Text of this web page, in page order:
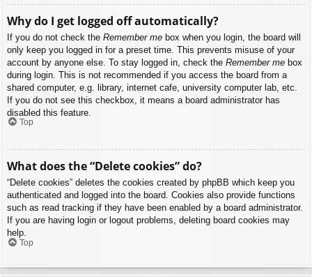
Why do I get logged off automatically?
If you do not check the Remember me box when you login, the board will
only keep you logged in for a preset time. This prevents misuse of your
account by anyone else. To stay logged in, check the Remember me box
during login. This is not recommended if you access the board from a
shared computer, e.g. library, internet cafe, university computer lab, etc.
If you do not see this checkbox, it means a board administrator has
disabled this feature.
Top
What does the “Delete cookies” do?
“Delete cookies” deletes the cookies created by phpBB which keep you
authenticated and logged into the board. Cookies also provide functions
such as read tracking if they have been enabled by a board administrator.
If you are having login or logout problems, deleting board cookies may
help.
Top